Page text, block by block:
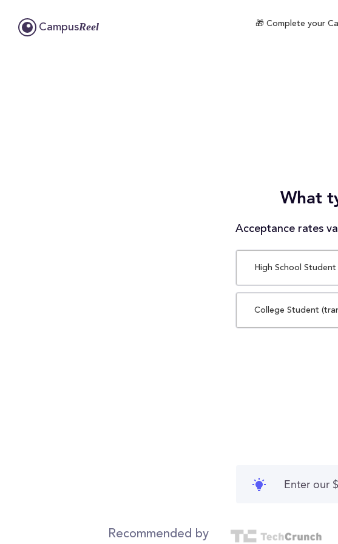
CampusReel 🎁 Complete your
What
Acceptance rates
High School Student
College Student
Enter our
Recommended by